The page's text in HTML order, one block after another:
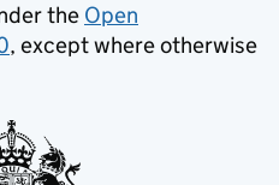
the Open
, except where otherwise